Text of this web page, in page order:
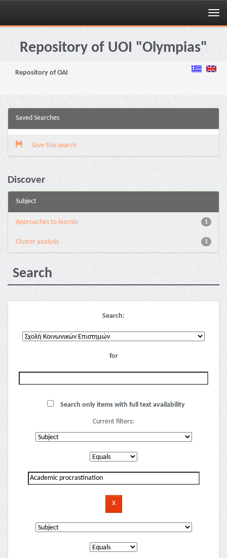
Skip
navigationRepository of UOI "Olympias"
Repository of OAI
Saved Searches
Save this search
Discover
Subject
1
Approaches to learnin
1
Cluster analysis
Search
Search:
for
Search only items with full text availability
Current filters: